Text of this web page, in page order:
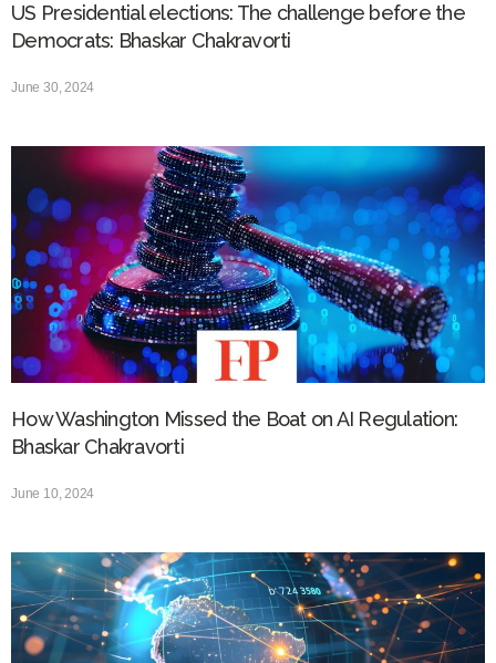
US Presidential elections: The challenge before the
Democrats: Bhaskar Chakravorti
June 30, 2024
How Washington Missed the Boat on AI Regulation:
Bhaskar Chakravorti
June 10, 2024